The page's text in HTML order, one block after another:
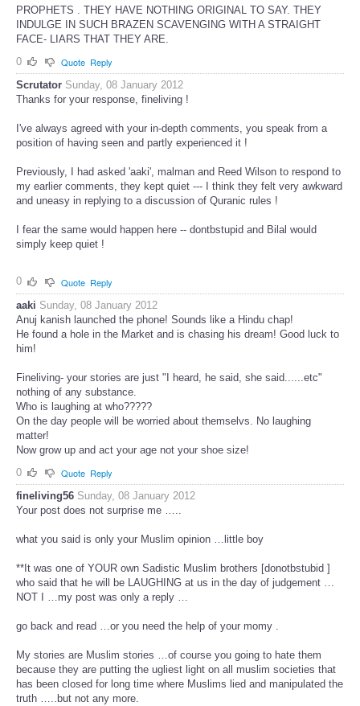
PROPHETS . THEY HAVE NOTHING ORIGINAL TO SAY. THEY
INDULGE IN SUCH BRAZEN SCAVENGING WITH A STRAIGHT
FACE- LIARS THAT THEY ARE.
0
Quote Reply
Scrutator Sunday, 08 January 2012
Thanks for your response, fineliving !
I've always agreed with your in-depth comments, you speak from a
position of having seen and partly experienced it !
Previously, I had asked 'aaki', malman and Reed Wilson to respond to
my earlier comments, they kept quiet --- I think they felt very awkward
and uneasy in replying to a discussion of Quranic rules !
I fear the same would happen here -- dontbstupid and Bilal would
simply keep quiet !
0 Quote Reply
aaki Sunday, 08 January 2012
Anuj kanish launched the phone! Sounds like a Hindu chap!
He found a hole in the Market and is chasing his dream! Good luck to
him!
Fineliving- your stories are just "I heard, he said, she said......etc"
nothing of any substance.
Who is laughing at who?????
On the day people will be worried about themselvs. No laughing
matter!
Now grow up and act your age not your shoe size!
0
Quote Reply
fineliving56 Sunday, 08 January 2012
Your post does not surprise me …..
what you said is only your Muslim opinion …little boy
**It was one of YOUR own Sadistic Muslim brothers [donotbstubid ]
who said that he will be LAUGHING at us in the day of judgement …
NOT I …my post was only a reply …
go back and read …or you need the help of your momy .
My stories are Muslim stories …of course you going to hate them
because they are putting the ugliest light on all muslim societies that
has been closed for long time where Muslims lied and manipulated the
truth …..but not any more.